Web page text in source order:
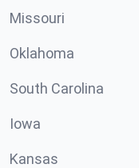
Missouri
Oklahoma
South Carolina
Iowa
Kansas